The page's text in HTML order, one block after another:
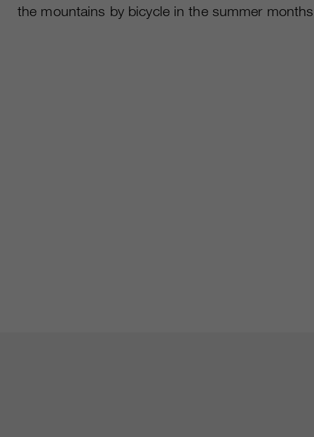
the mountains by bicycle in the summer